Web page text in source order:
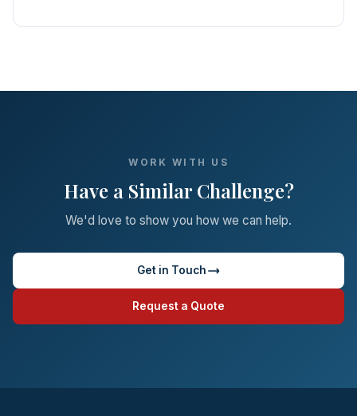
WORK WITH US
Have a Similar Challenge?
We'd love to show you how we can help.
Get in Touch
Request a Quote